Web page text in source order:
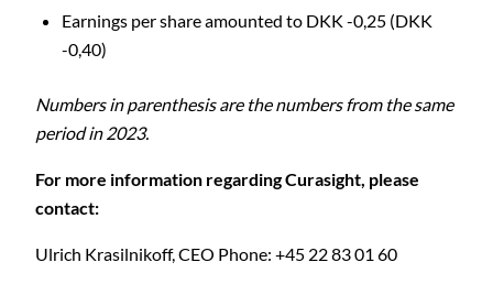
Earnings per share amounted to DKK -0,25 (DKK
-0,40)
Numbers in parenthesis are the numbers from the same
period in 2023.
For more information regarding Curasight, please
contact:
Ulrich Krasilnikoff,CEO Phone: +45 22 83 01 60